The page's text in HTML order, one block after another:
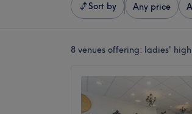
Sort by Any price
8 venues offering: ladies'